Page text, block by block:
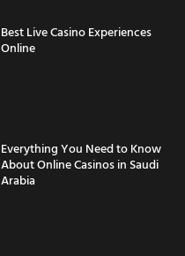
Best Live Casino Experiences
Online
Everything You Need to Know
About Online Casinos in Saudi
Arabia